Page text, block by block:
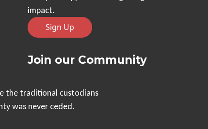
impact.
Sign Up
Join our Community
the traditional custodians
was never ceded.